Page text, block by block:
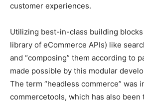
customer experiences.
Utilizing best-in-class building blocks
library of eCommerce APIs) like
and “composing” them according to
made possible by this modular
The term “headless commerce” was
commercetools, which has also been